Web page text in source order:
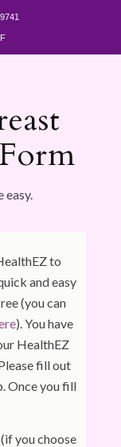
easy.
to
and easy
(you can
). You have
HealthEZ
fill out
Once you fill
you choose